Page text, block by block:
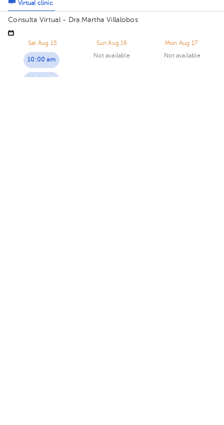
Virtual clinic
Consulta Virtual - Dra.Martha Villalobos
Sat Aug 15
10:00 am
Sun Aug 16
Not available
Mon Aug 17
Not available